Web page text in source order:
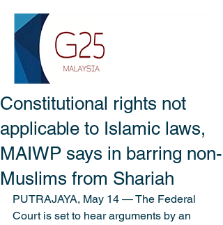
Constitutional rights not
applicable to Islamic laws,
MAIWP says in barring non-
Muslims from Shariah
PUTRAJAYA, May 14 ― The Federal
Court is set to hear arguments by an